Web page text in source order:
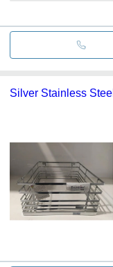
Silver Stainless